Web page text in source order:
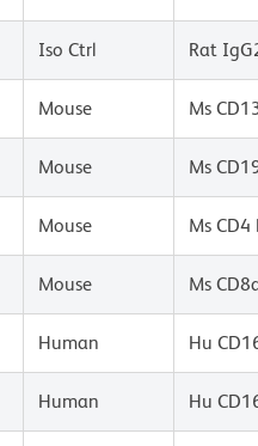
Iso Ctrl Rat
Mouse Ms
Mouse Ms
Mouse Ms
Mouse Ms
Human Hu
Human Hu